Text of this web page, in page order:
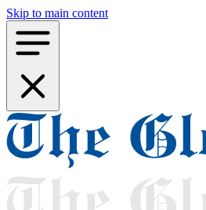
Skip to main content